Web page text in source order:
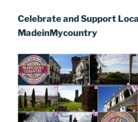
o
a
m
Li
n
k
Celebrate and Support
MadeinMycountry